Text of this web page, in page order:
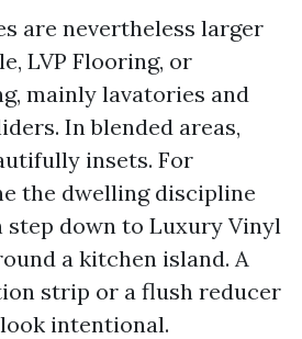
are nevertheless larger
LVP Flooring, or
mainly lavatories and
In blended areas,
insets. For
the dwelling discipline
down to Luxury Vinyl
a kitchen island. A
strip or a flush reducer
intentional.